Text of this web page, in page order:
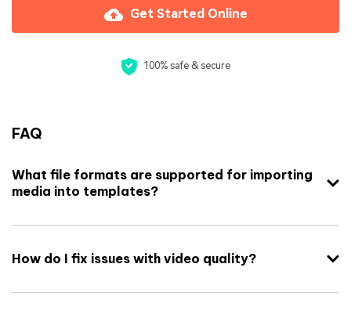
Get Started Online
100% safe & secure
FAQ
What file formats are supported for importing
media into templates?
How do I fix issues with video quality?